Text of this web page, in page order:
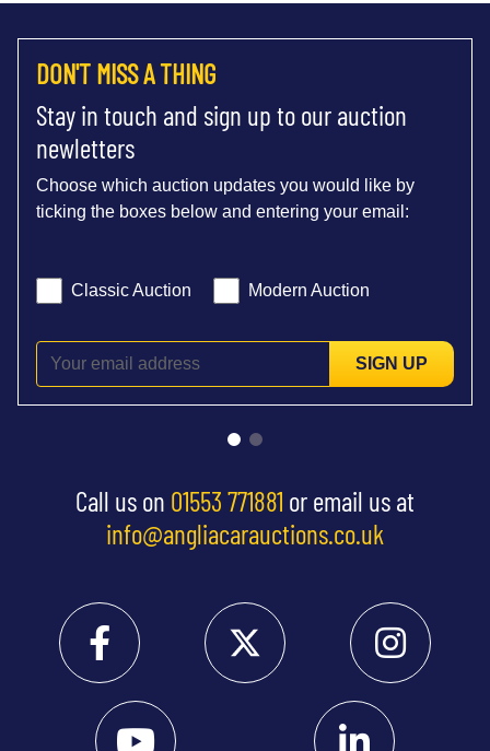
DON'T MISS A THING
Stay in touch and sign up to our auction
newletters
Choose which auction updates you would like by
ticking the boxes below and entering your email:
Classic Auction Modern Auction
SIGN UP
Call us on 01553 771881 or email us at
info@angliacarauctions.co.uk